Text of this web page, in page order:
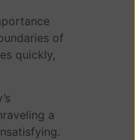
of
quickly,
a